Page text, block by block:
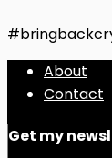
About
Contact
Get my